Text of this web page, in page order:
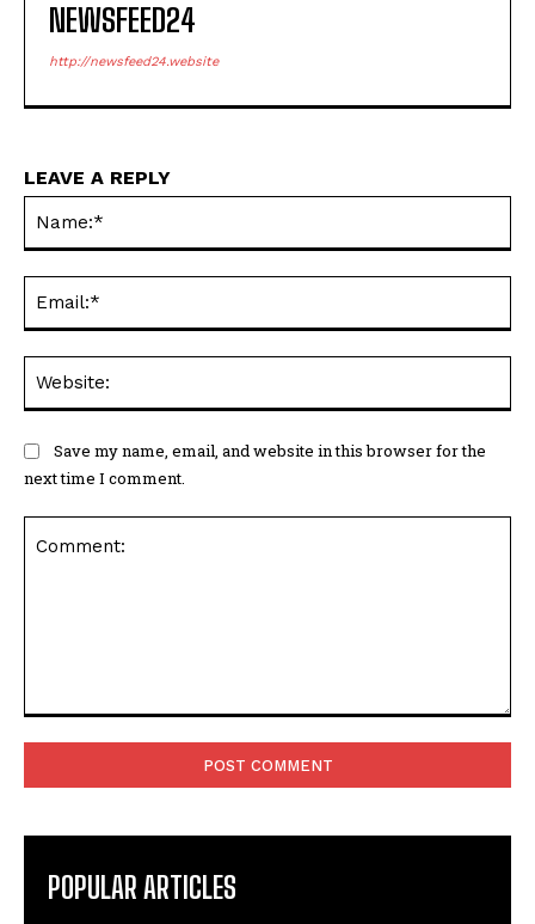
NEWSFEED24
http://newsfeed24.website
LEAVE A REPLY
Save my name, email, and website in this browser for the
next time I comment.
POPULAR ARTICLES